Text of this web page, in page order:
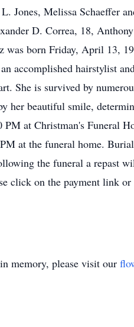
Jones, Melissa Schaeffer
D. Correa, 18,
born Friday, April 13,
accomplished hairstylist
She is survived by
her beautiful smile,
at Christman's Funeral
at the funeral home.
the funeral a repast
click on the payment link
in memory, please visit our